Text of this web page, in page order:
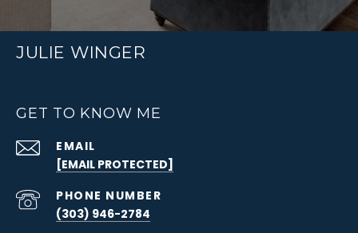
JULIE WINGER
GET TO KNOW ME
EMAIL
[EMAIL PROTECTED]
PHONE NUMBER
(303) 946-2784